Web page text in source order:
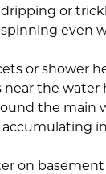
or
even
or shower
near the water
the main
accumulating
on basement